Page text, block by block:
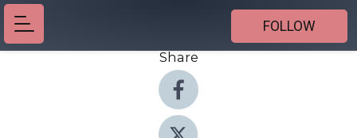
FOLLOW
Share